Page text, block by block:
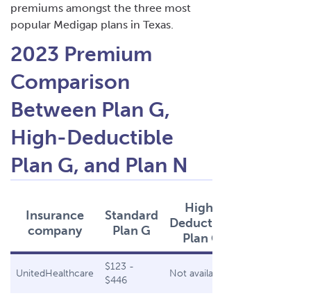
premiums amongst the three most
popular Medigap plans in Texas.
2023 Premium
Comparison
Between Plan G,
High-Deductible
Plan G, and Plan N
Insurance
company
Standard
Plan G
High-
Deductible
Plan G
UnitedHealthcare
$123 -
$446
Not available